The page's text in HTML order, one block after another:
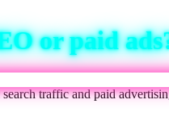
or paid